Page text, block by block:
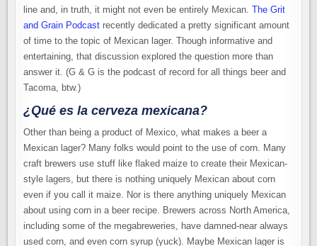
line and, in truth, it might not even be entirely Mexican.The Grit
and Grain Podcast recently dedicated a pretty significant amount
of time to the topic of Mexican lager. Though informative and
entertaining, that discussion explored the question more than
answer it. (G & G is the podcast of record for all things beer and
Tacoma, btw.)
¿Qué es la cerveza mexicana?
Other than being a product of Mexico, what makes a beer a
Mexican lager? Many folks would point to the use of corn. Many
craft brewers use stuff like flaked maize to create their Mexican-
style lagers, but there is nothing uniquely Mexican about corn
even if you call it maize. Nor is there anything uniquely Mexican
about using corn in a beer recipe. Brewers across North America,
including some of the megabreweries, have damned-near always
used corn, and even corn syrup (yuck). Maybe Mexican lager is